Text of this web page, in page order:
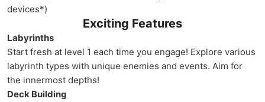
devices*)
Exciting Features
Labyrinths
Start fresh at level 1 each time you engage! Explore various
labyrinth types with unique enemies and events. Aim for
the innermost depths!
Deck Building